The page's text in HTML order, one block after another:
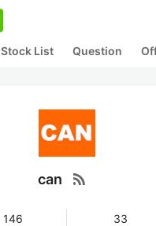
Stock List Question
can rss_feed
146 33